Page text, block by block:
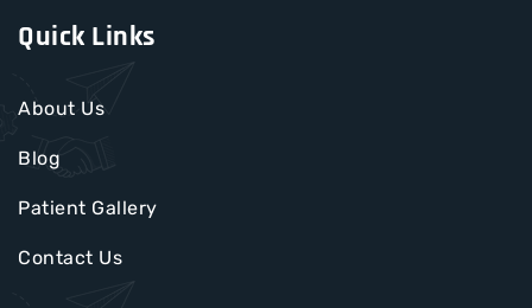
Quick Links
About Us
Blog
Patient Gallery
Contact Us